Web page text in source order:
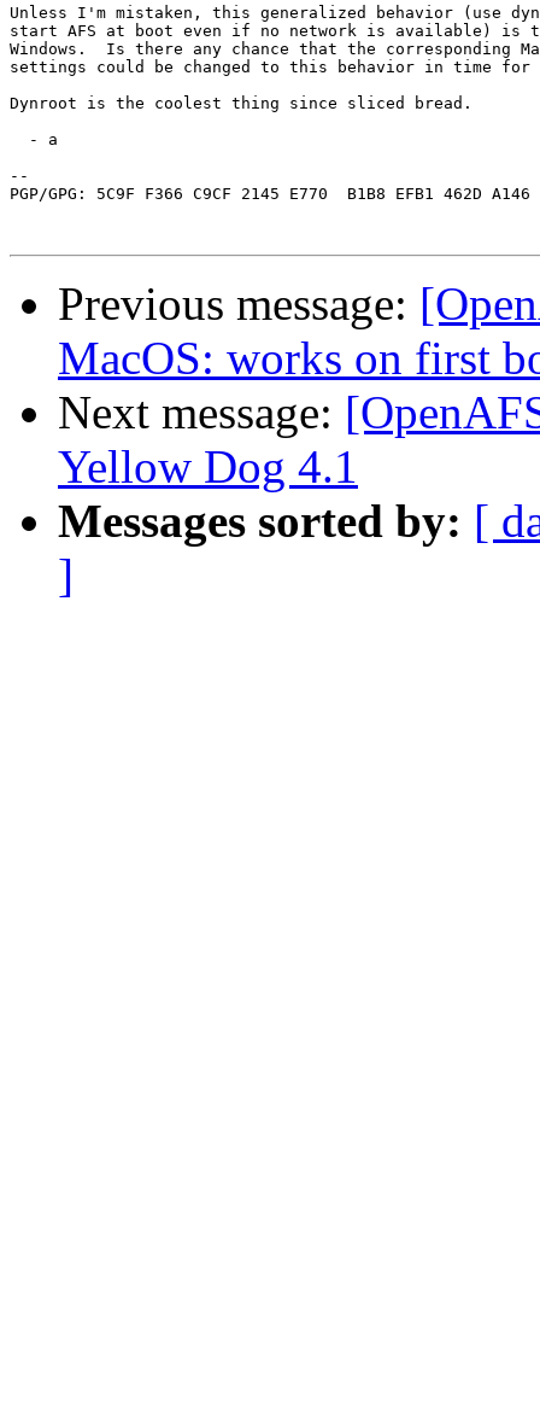
Unless I'm mistaken, this generalized behavior (use
start AFS at boot even if no network is available) is
Windows.  Is there any chance that the corresponding
settings could be changed to this behavior in time
Dynroot is the coolest thing since sliced bread.
  - a
--
PGP/GPG: 5C9F F366 C9CF 2145 E770  B1B8 EFB1 462D A146
Previous message:
MacOS: works on first
Next message:
Yellow Dog 4.1
Messages sorted by: [
]